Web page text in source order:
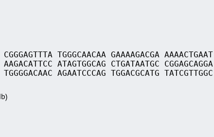
TGGGCAACAA GAAAAGACGA
ATAGTGGCAG CTGATAATGC
TGGGGACAAC AGAATCCCAG TGGACGCATG